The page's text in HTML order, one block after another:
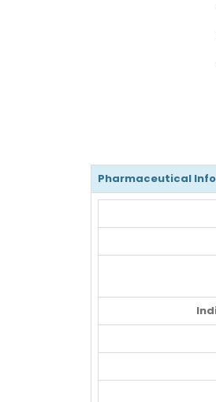
Pharmaceutical